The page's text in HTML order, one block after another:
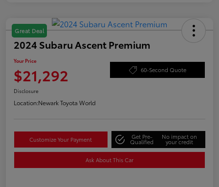
Great Deal
2024 Subaru Ascent Premium
Your Price
$21,292 60-Second Quote
Disclosure
Location:Newark Toyota World
Customize Your Payment Get Pre-
Qualified
No impact on
your credit
Ask About This Car